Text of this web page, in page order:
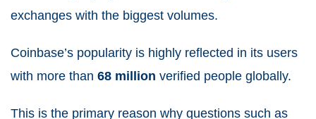
exchanges with the biggest volumes.
Coinbase’s popularity is highly reflected in its users
with more than 68 million verified people globally.
This is the primary reason why questions such as